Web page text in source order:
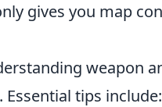
gives you map
weapon
. Essential tips include: